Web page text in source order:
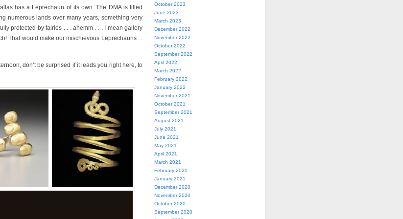
has a Leprechaun of its own. The DMA is filled
numerous lands over many years, something very
protected by fairies . . . ahemm . . . I mean gallery
That would make our mischievous Leprechauns . .
don’t be surprised if it leads you right here, to
October 2023
June 2023
March 2023
December 2022
November 2022
October 2022
September 2022
April 2022
March 2022
February 2022
January 2022
November 2021
October 2021
September 2021
August 2021
July 2021
June 2021
May 2021
April 2021
March 2021
February 2021
January 2021
December 2020
November 2020
October 2020
September 2020